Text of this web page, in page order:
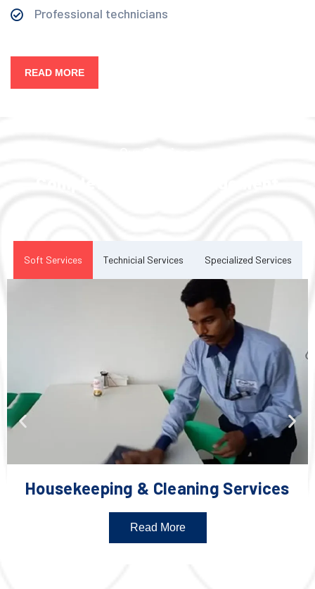
Professional technicians
READ MORE
Soft Services Technicial Services Specialized Services
Housekeeping & Cleaning Services
Read More